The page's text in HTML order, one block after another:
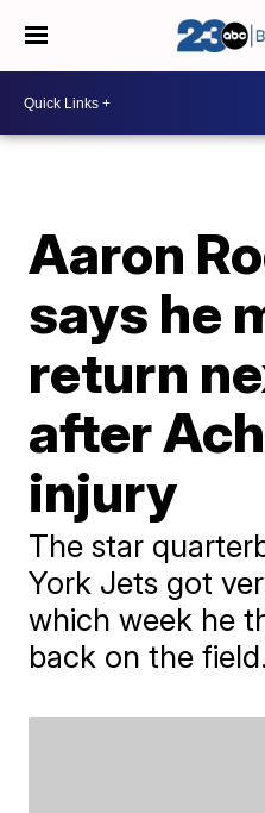
Aaron
says he
return
after
injury
The star
York Jets got
which week he
back on the field.